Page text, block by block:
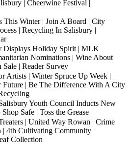
| Cheerwine Festival |
This Winter | Join A Board | City
| Recycling In Salisbury |
Displays Holiday Spirit | MLK
Nominations | Wine About
| Reader Survey
Artists | Winter Spruce Up Week |
Future | Be The Difference With A City
Youth Council Inducts New
Safe | Toss the Grease
| United Way Rowan | Crime
| 4th Cultivating Community
Collection